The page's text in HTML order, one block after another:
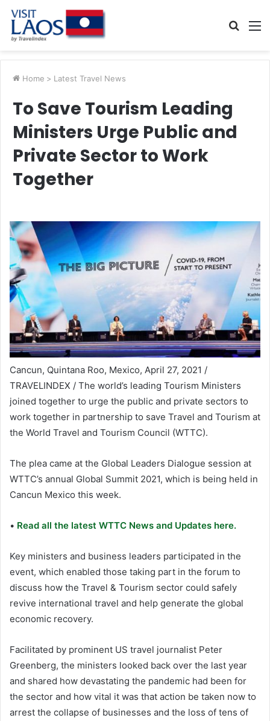
Search
Home > Latest Travel News
To Save Tourism Leading
Ministers Urge Public and
Private Sector to Work
Together
Cancun, Quintana Roo, Mexico, April 27, 2021 /
TRAVELINDEX / The world’s leading Tourism Ministers
joined together to urge the public and private sectors to
work together in partnership to save Travel and Tourism at
the World Travel and Tourism Council (WTTC).
The plea came at the Global Leaders Dialogue session at
WTTC’s annual Global Summit 2021, which is being held in
Cancun Mexico this week.
• Read all the latest WTTC News and Updates here.
Key ministers and business leaders participated in the
event, which enabled those taking part in the forum to
discuss how the Travel & Tourism sector could safely
revive international travel and help generate the global
economic recovery.
Facilitated by prominent US travel journalist Peter
Greenberg, the ministers looked back over the last year
and shared how devastating the pandemic had been for
the sector and how vital it was that action be taken now to
arrest the collapse of businesses and the loss of tens of